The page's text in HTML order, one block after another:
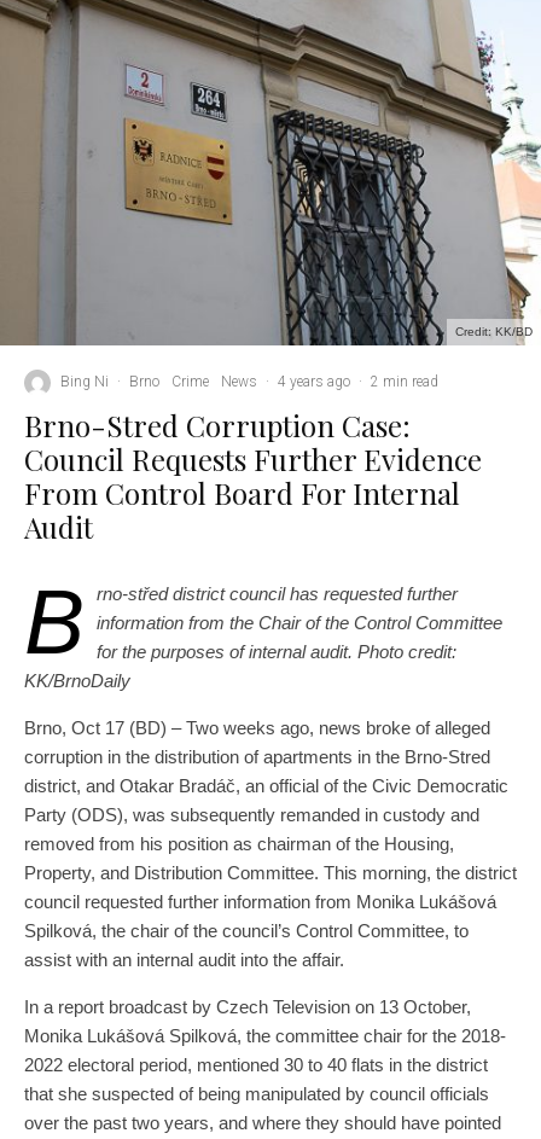
Credit: KK/BD
Bing Ni · Brno Crime News · 4 years ago · 2 min read
Brno-Stred Corruption Case:
Council Requests Further Evidence
From Control Board For Internal
Audit
B
rno-střed district council has requested further
information from the Chair of the Control Committee
for the purposes of internal audit. Photo credit:
KK/BrnoDaily
Brno, Oct 17 (BD) – Two weeks ago, news broke of alleged
corruption in the distribution of apartments in the Brno-Stred
district, and Otakar Bradáč, an official of the Civic Democratic
Party (ODS), was subsequently remanded in custody and
removed from his position as chairman of the Housing,
Property, and Distribution Committee. This morning, the district
council requested further information from Monika Lukášová
Spilková, the chair of the council’s Control Committee, to
assist with an internal audit into the affair.
In a report broadcast by Czech Television on 13 October,
Monika Lukášová Spilková, the committee chair for the 2018-
2022 electoral period, mentioned 30 to 40 flats in the district
that she suspected of being manipulated by council officials
over the past two years, and where they should have pointed